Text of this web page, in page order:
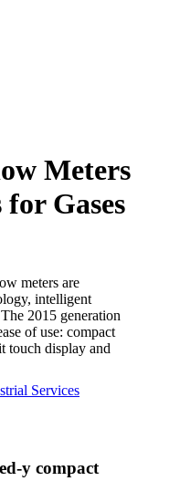
Meters
Gases
meters are
intelligent
2015 generation
of use: compact
touch display and
Services
y compact